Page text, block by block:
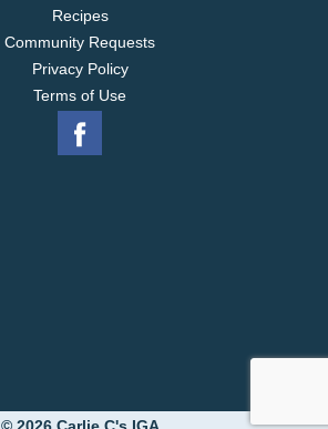
Recipes
Community Requests
Privacy Policy
Terms of Use